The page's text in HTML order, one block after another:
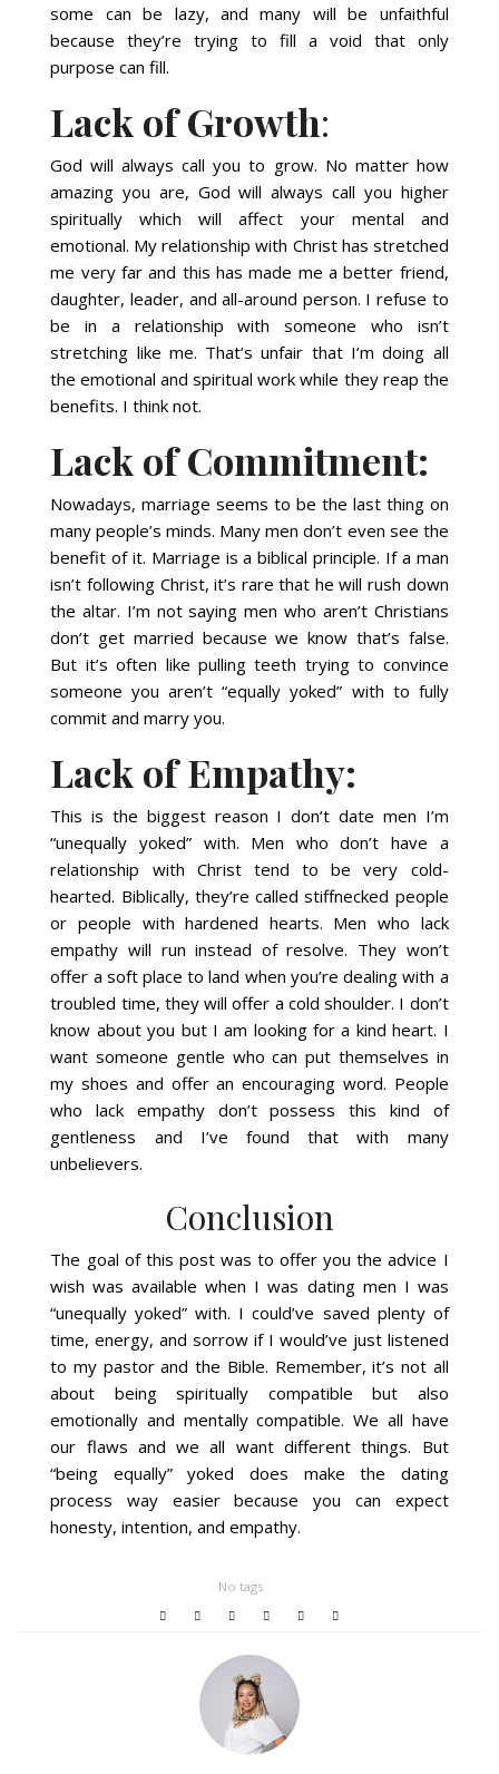
some can be lazy, and many will be unfaithful
because they’re trying to fill a void that only
purpose can fill.
Lack of Growth:
God will always call you to grow. No matter how
amazing you are, God will always call you higher
spiritually which will affect your mental and
emotional. My relationship with Christ has stretched
me very far and this has made me a better friend,
daughter, leader, and all-around person. I refuse to
be in a relationship with someone who isn’t
stretching like me. That’s unfair that I’m doing all
the emotional and spiritual work while they reap the
benefits. I think not.
Lack of Commitment:
Nowadays, marriage seems to be the last thing on
many people’s minds. Many men don’t even see the
benefit of it. Marriage is a biblical principle. If a man
isn’t following Christ, it’s rare that he will rush down
the altar. I’m not saying men who aren’t Christians
don’t get married because we know that’s false.
But it’s often like pulling teeth trying to convince
someone you aren’t “equally yoked” with to fully
commit and marry you.
Lack of Empathy:
This is the biggest reason I don’t date men I’m
“unequally yoked” with. Men who don’t have a
relationship with Christ tend to be very cold-
hearted. Biblically, they’re called stiffnecked people
or people with hardened hearts. Men who lack
empathy will run instead of resolve. They won’t
offer a soft place to land when you’re dealing with a
troubled time, they will offer a cold shoulder. I don’t
know about you but I am looking for a kind heart. I
want someone gentle who can put themselves in
my shoes and offer an encouraging word. People
who lack empathy don’t possess this kind of
gentleness and I’ve found that with many
unbelievers.
Conclusion
The goal of this post was to offer you the advice I
wish was available when I was dating men I was
“unequally yoked” with. I could’ve saved plenty of
time, energy, and sorrow if I would’ve just listened
to my pastor and the Bible. Remember, it’s not all
about being spiritually compatible but also
emotionally and mentally compatible. We all have
our flaws and we all want different things. But
“being equally” yoked does make the dating
process way easier because you can expect
honesty, intention, and empathy.
No tags